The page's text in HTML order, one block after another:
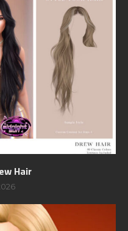
Hair